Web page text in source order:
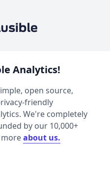
Analytics!
open source,
friendly
We're completely
by our 10,000+
moreabout us.